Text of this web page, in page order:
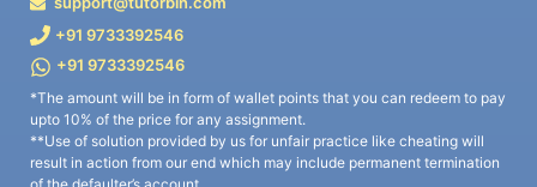
+91 9733392546
+91 9733392546
*The amount will be in form of wallet points that you can redeem to pay
upto 10% of the price for any assignment.
**Use of solution provided by us for unfair practice like cheating will
result in action from our end which may include permanent termination